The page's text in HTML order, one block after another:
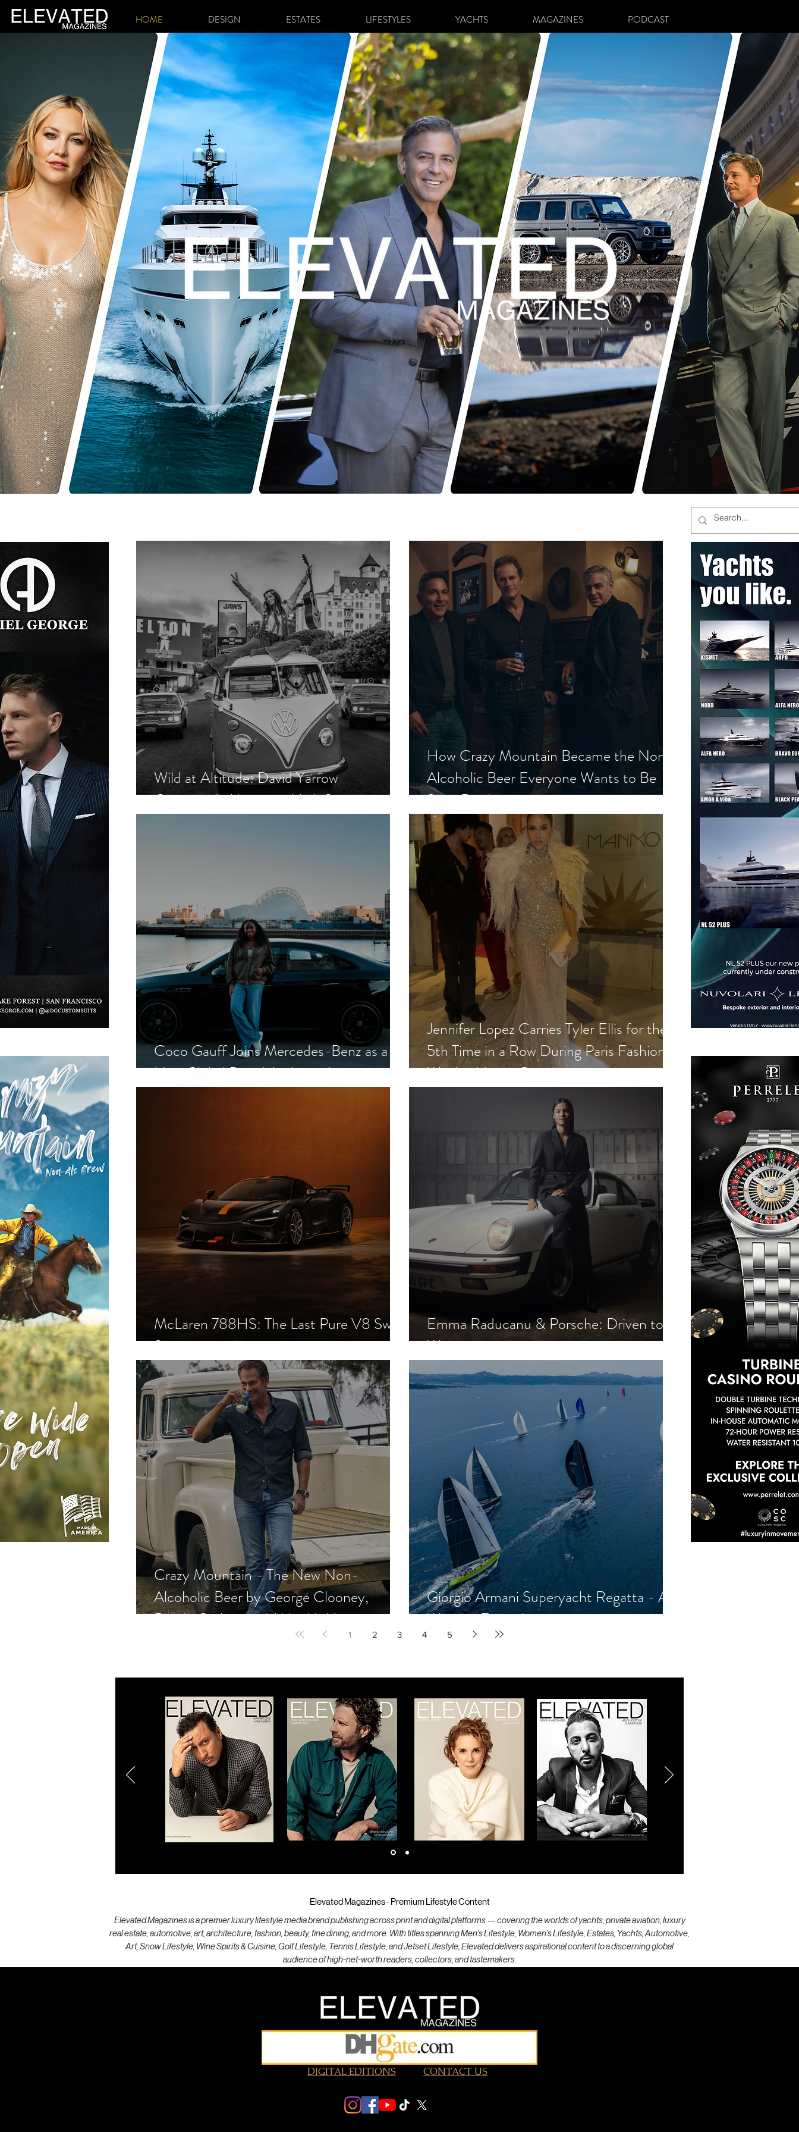
HOME DESIGN ESTATES LIFESTYLES YACHTS MAGAZINES PODCAST
Wild at Altitude: David Yarrow
Commands Mountain High Society
How Crazy Mountain Became the Non-
Alcoholic Beer Everyone Wants to Be
Seen Drinking
Coco Gauff Joins Mercedes-Benz as a
New Global Brand Ambassador
Jennifer Lopez Carries Tyler Ellis for the
5th Time in a Row During Paris Fashion
Week - Haute Couture
McLaren 788HS: The Last Pure V8 Swan
Song
Emma Raducanu & Porsche: Driven to
Win
Crazy Mountain - The New Non-
Alcoholic Beer by George Clooney,
Rande Gerber, and Mike Meldman
Giorgio Armani Superyacht Regatta - A
Winning Formula
1 2 3 4 5
Elevated Magazines - Premium Lifestyle Content
Elevated Magazines is a premier luxury lifestyle media brand publishing across print and digital platforms — covering the worlds of yachts, private aviation, luxury
real estate, automotive, art, architecture, fashion, beauty, fine dining, and more. With titles spanning Men's Lifestyle, Women's Lifestyle, Estates, Yachts, Automotive,
Art, Snow Lifestyle, Wine Spirits & Cuisine, Golf Lifestyle, Tennis Lifestyle, and Jetset Lifestyle, Elevated delivers aspirational content to a discerning global
audience of high-net-worth readers, collectors, and tastemakers.
DIGITAL EDITIONS CONTACT US